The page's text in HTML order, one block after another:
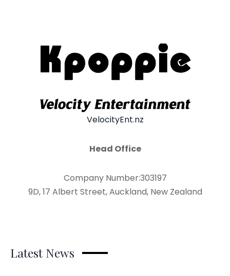
VelocityEnt.nz
Head Office
Company Number:303197
9D, 17 Albert Street, Auckland, New Zealand
Latest News